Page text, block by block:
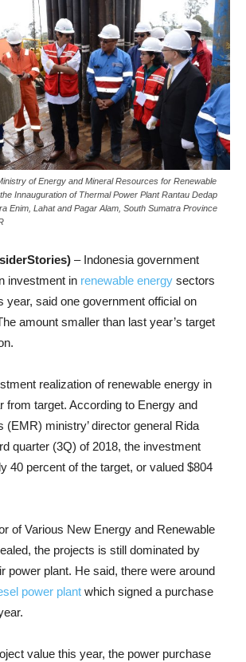
of Energy and Mineral Resources for Renewable
Innauguration of Thermal Power Plant Rantau Dedap
Enim, Lahat and Pagar Alam, South Sumatra Province
– Indonesia government
investment in renewable energy sectors
year, said one government official on
amount smaller than last year’s target
realization of renewable energy in
from target. According to Energy and
(EMR) ministry’ director general Rida
quarter (3Q) of 2018, the investment
40 percent of the target, or valued $804
of Various New Energy and Renewable
the projects is still dominated by
power plant. He said, there were around
power plant which signed a purchase
value this year, the power purchase